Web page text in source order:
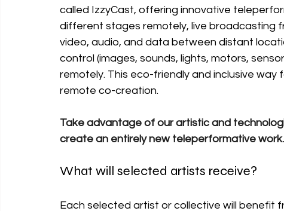
called IzzyCast, offering innovative
different stages remotely, live broadcasting
video, audio, and data between distant
control (images, sounds, lights, motors,
remotely. This eco-friendly and inclusive
remote co-creation.
Take advantage of our artistic and
create an entirely new teleperformative work.
What will selected artists receive?
Each selected artist or collective will benefit